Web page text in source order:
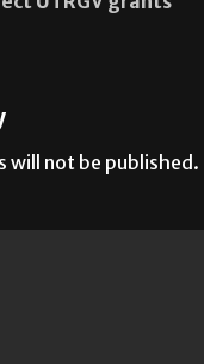
will not be published.